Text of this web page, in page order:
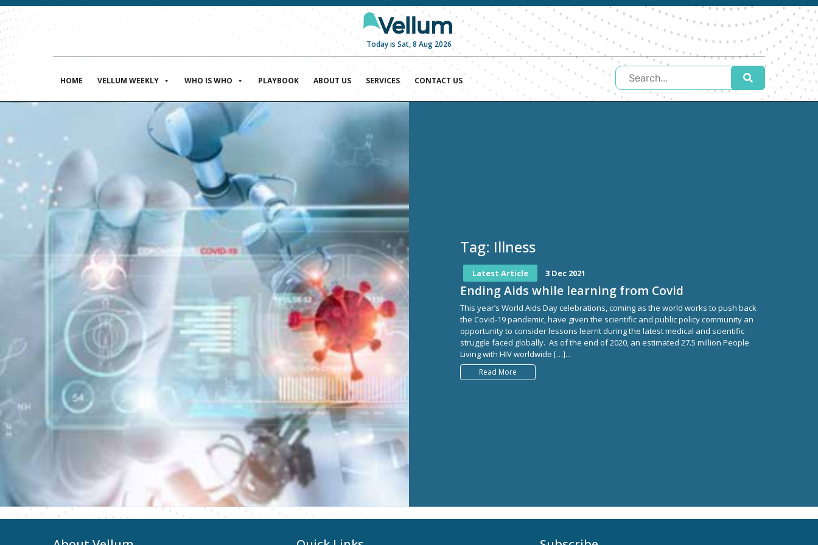
Today is Sat, 8 Aug 2026
HOME VELLUM WEEKLY WHO IS WHO PLAYBOOK ABOUT US SERVICES CONTACT US
Tag: Illness
Latest Article 3 Dec 2021
Ending Aids while learning from Covid
This year’s World Aids Day celebrations, coming as the world works to push back
the Covid-19 pandemic, have given the scientific and public policy community an
opportunity to consider lessons learnt during the latest medical and scientific
struggle faced globally. As of the end of 2020, an estimated 27.5 million People
Living with HIV worldwide […]...
Read More